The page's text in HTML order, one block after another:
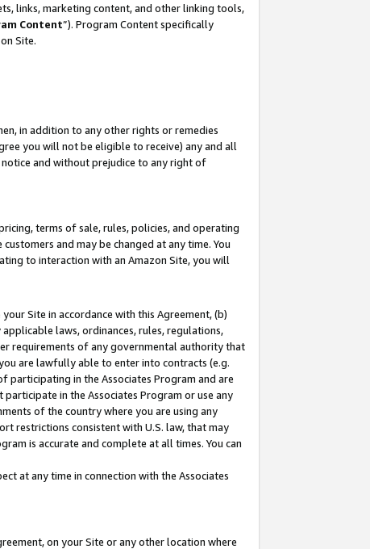
links, marketing content, and other linking tools,
Content”). Program Content specifically
Site.
in addition to any other rights or remedies
you will not be eligible to receive) any and all
and without prejudice to any right of
terms of sale, rules, policies, and operating
and may be changed at any time. You
to interaction with an Amazon Site, you will
Site in accordance with this Agreement, (b)
laws, ordinances, rules, regulations,
requirements of any governmental authority that
are lawfully able to enter into contracts (e.g.
in the Associates Program and are
in the Associates Program or use any
of the country where you are using any
restrictions consistent with U.S. law, that may
is accurate and complete at all times. You can
at any time in connection with the Associates
on your Site or any other location where